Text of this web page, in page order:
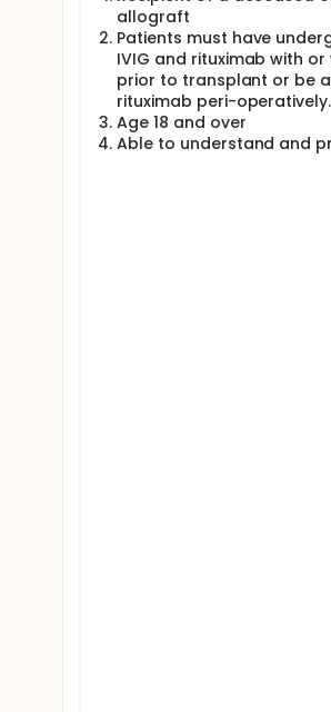
This study aims to
decrease viral infections
allograft
Patients must have
IVIG and rituximab with
prior to transplant or be
rituximab peri-operatively.
Age 18 and over
Able to understand and